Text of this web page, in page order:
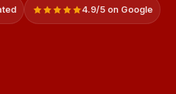
4.9/5 on Google